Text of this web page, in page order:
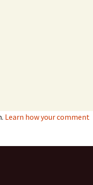
Learn how your comment